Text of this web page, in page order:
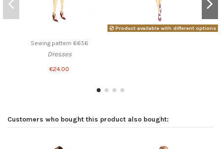
Sewing pattern 6656
Dresses
€24.00
Product available with different options
Customers who bought this product also bought: